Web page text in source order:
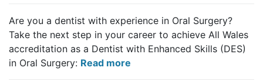
Are you a dentist with experience in Oral Surgery?
Take the next step in your career to achieve All Wales
accreditation as a Dentist with Enhanced Skills (DES)
in Oral Surgery: Read more